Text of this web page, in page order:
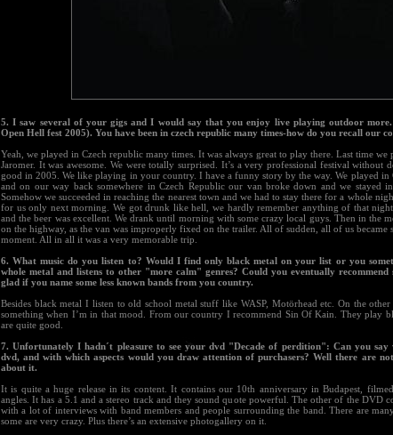
5. I saw several of your gigs and I would say that you enjoy live playing outdoor
Open Hell fest 2005). You have been in czech republic many times-how do you recall our
Yeah, we played in Czech republic many times. It was always great to play there. Last time we
Jaromer. It was awesome. We were totally surprised. It’s a very professional festival without
good in 2005. We like playing in your country. I have a funny story by the way. We played in
and on our way back somewhere in Czech Republic our van broke down and we stayed
Somehow we succeeded in reaching the nearest town and we had to stay there for a whole
for us only next morning. We got drunk like hell, we hardly remember anything of that
and the beer was excellent. We drank until morning with some crazy local guys. Then in the
on the highway, as the van was improperly fixed on the trailer. All of sudden, all of us became
moment. All in all it was a very memorable trip.
6. What music do you listen to? Would I find only black metal on your list or you
whole metal and listens to other "more calm" genres? Could you eventually recommend
glad if you name some less known bands from you country.
Besides black metal I listen to old school metal stuff like WASP, Motörhead etc. On the
something when I’m in that mood. From our country I recommend Sin Of Kain. They play
are quite good.
7. Unfortunately I hadn´t pleasure to see your dvd "Decade of perdition": Can you say
dvd, and with which aspects would you draw attention of purchasers? Well there are
about it.
It is quite a huge release in its content. It contains our 10th anniversary in Budapest,
angles. It has a 5.1 and a stereo track and they sound quote powerful. The other of the DVD
with a lot of interviews with band members and people surrounding the band. There are
some are very crazy. Plus there’s an extensive photogallery on it.